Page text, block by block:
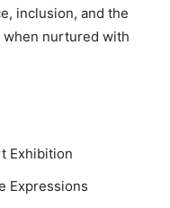
inclusion, and the
nurtured with
Exhibition
Expressions